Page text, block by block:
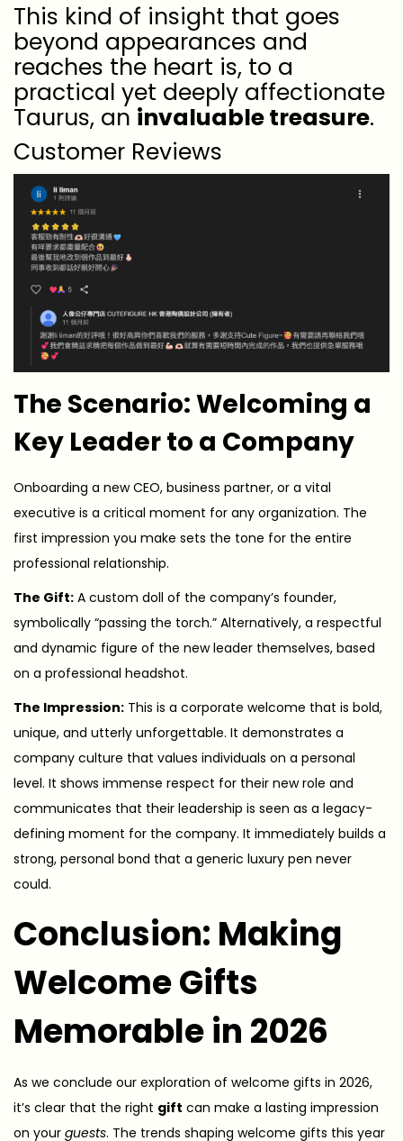
This kind of insight that goes
beyond appearances and
reaches the heart is, to a
practical yet deeply affectionate
Taurus, an invaluable treasure.
Customer Reviews
The Scenario: Welcoming a
Key Leader to a Company
Onboarding a new CEO, business partner, or a vital
executive is a critical moment for any organization. The
first impression you make sets the tone for the entire
professional relationship.
The Gift: A custom doll of the company’s founder,
symbolically “passing the torch.” Alternatively, a respectful
and dynamic figure of the new leader themselves, based
on a professional headshot.
The Impression: This is a corporate welcome that is bold,
unique, and utterly unforgettable. It demonstrates a
company culture that values individuals on a personal
level. It shows immense respect for their new role and
communicates that their leadership is seen as a legacy-
defining moment for the company. It immediately builds a
strong, personal bond that a generic luxury pen never
could.
Conclusion: Making
Welcome Gifts
Memorable in 2026
As we conclude our exploration of welcome gifts in 2026,
it’s clear that the right gift can make a lasting impression
on your guests. The trends shaping welcome gifts this year